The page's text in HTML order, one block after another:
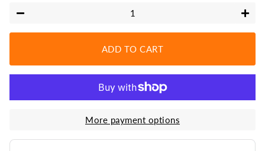
−
+
ADD TO CART
More payment options